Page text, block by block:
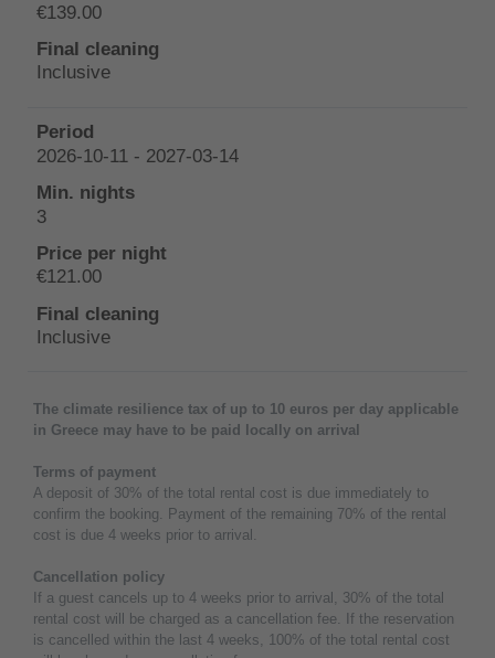
€139.00
Inclusive
2026-10-11 - 2027-03-14
3
€121.00
Inclusive
The climate resilience tax of up to 10 euros per day applicable
in Greece may have to be paid locally on arrival
Terms of payment
A deposit of 30% of the total rental cost is due immediately to
confirm the booking. Payment of the remaining 70% of the rental
cost is due 4 weeks prior to arrival.
Cancellation policy
If a guest cancels up to 4 weeks prior to arrival, 30% of the total
rental cost will be charged as a cancellation fee. If the reservation
is cancelled within the last 4 weeks, 100% of the total rental cost